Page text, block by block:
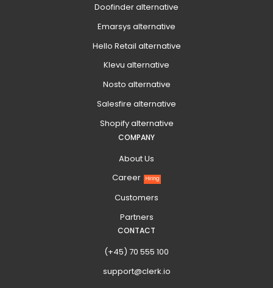
Doofinder alternative
Emarsys alternative
Hello Retail alternative
Klevu alternative
Nosto alternative
Salesfire alternative
Shopify alternative
COMPANY
About Us
Career
Hiring
Customers
Partners
CONTACT
(+45) 70 555 100
support@clerk.io